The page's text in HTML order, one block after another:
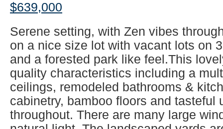
$639,000
Serene setting, with Zen vibes
on a nice size lot with vacant lots on
and a forested park like feel.This
quality characteristics including a
ceilings, remodeled bathrooms &
cabinetry, bamboo floors and tasteful
throughout. There are many large